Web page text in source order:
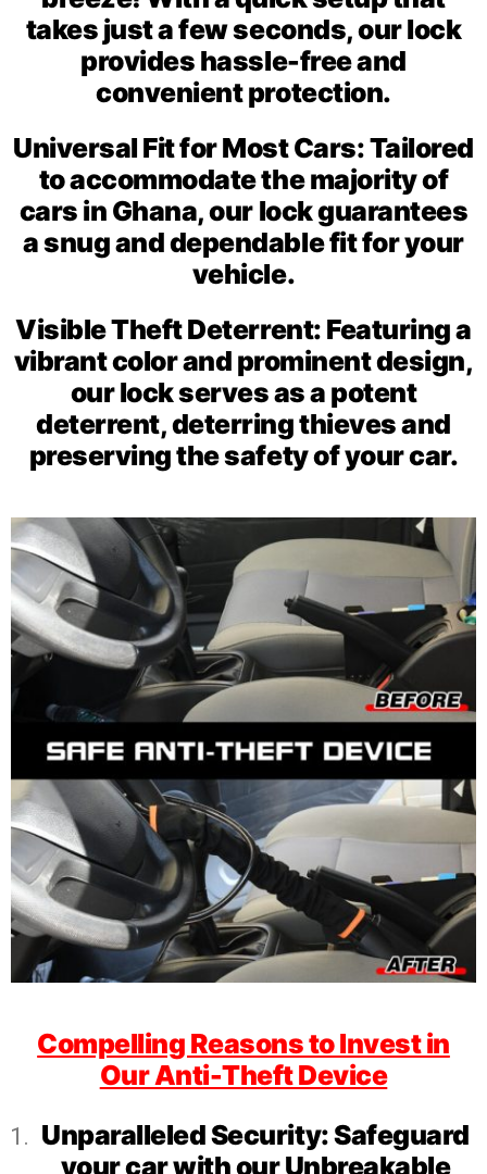
takes just a few seconds, our lock
provides hassle-free and
convenient protection.
Universal Fit for Most Cars: Tailored
to accommodate the majority of
cars in Ghana, our lock guarantees
a snug and dependable fit for your
vehicle.
Visible Theft Deterrent: Featuring a
vibrant color and prominent design,
our lock serves as a potent
deterrent, deterring thieves and
preserving the safety of your car.
Compelling Reasons to Invest in
Our Anti-Theft Device
Unparalleled Security: Safeguard
your car with our Unbreakable